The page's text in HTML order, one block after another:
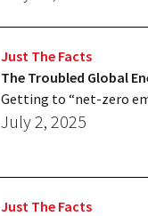
Just The Facts
The Troubled Global
Getting to “net-zero
July 2, 2025
Just The Facts